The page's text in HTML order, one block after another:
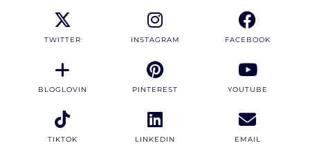
TWITTER INSTAGRAM FACEBOOK
BLOGLOVIN PINTEREST YOUTUBE
TIKTOK LINKEDIN EMAIL